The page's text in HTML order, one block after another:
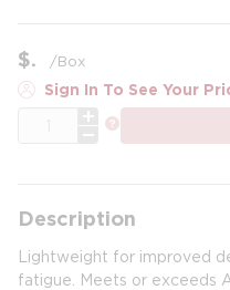
$ /Box
Sign In To See Your
Description
Lightweight for improved
fatigue. Meets or exceeds